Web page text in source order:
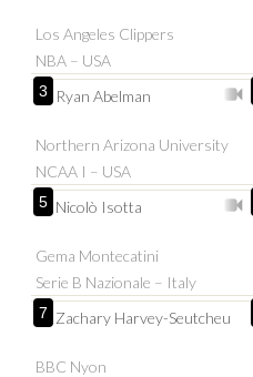
Los Angeles Clippers
NBA – USA
3 Ryan Abelman
Northern Arizona University
NCAA I – USA
5 Nicolò Isotta
Gema Montecatini
Serie B Nazionale – Italy
7 Zachary Harvey-Seutcheu
BBC Nyon